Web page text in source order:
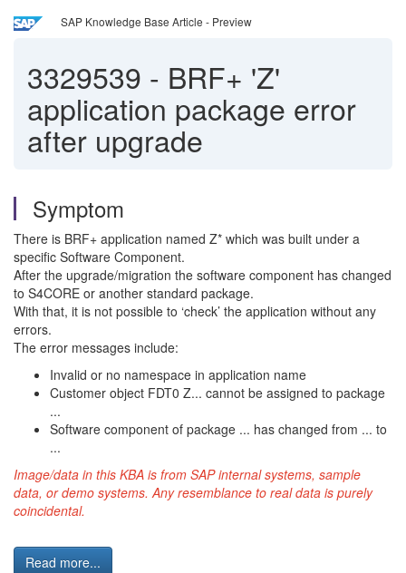
SAP Knowledge Base Article - Preview
3329539 - BRF+ 'Z'
application package error
after upgrade
Symptom
There is BRF+ application named Z* which was built under a
specific Software Component.
After the upgrade/migration the software component has changed
to S4CORE or another standard package.
With that, it is not possible to ‘check’ the application without any
errors.
The error messages include:
Invalid or no namespace in application name
Customer object FDT0 Z... cannot be assigned to package
...
Software component of package ... has changed from ... to
...
Image/data in this KBA is from SAP internal systems, sample
data, or demo systems. Any resemblance to real data is purely
coincidental.
Read more...